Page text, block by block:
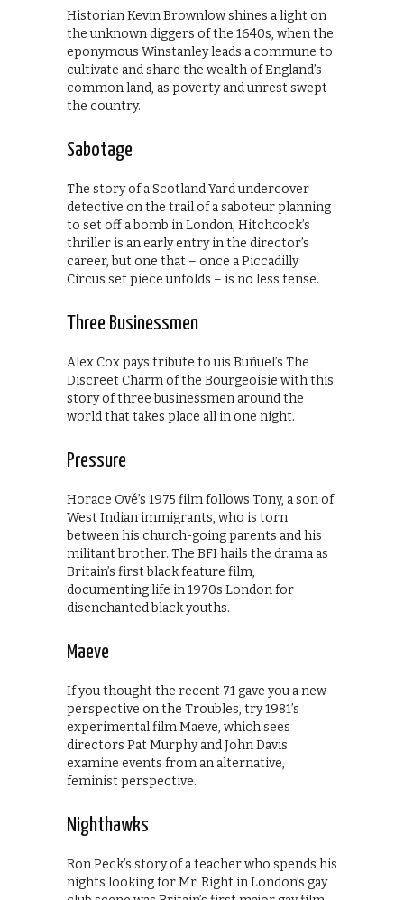
Historian Kevin Brownlow shines a light on
the unknown diggers of the 1640s, when the
eponymous Winstanley leads a commune to
cultivate and share the wealth of England’s
common land, as poverty and unrest swept
the country.
Sabotage
The story of a Scotland Yard undercover
detective on the trail of a saboteur planning
to set off a bomb in London, Hitchcock’s
thriller is an early entry in the director’s
career, but one that – once a Piccadilly
Circus set piece unfolds – is no less tense.
Three Businessmen
Alex Cox pays tribute to uis Buñuel’s The
Discreet Charm of the Bourgeoisie with this
story of three businessmen around the
world that takes place all in one night.
Pressure
Horace Ové’s 1975 film follows Tony, a son of
West Indian immigrants, who is torn
between his church-going parents and his
militant brother. The BFI hails the drama as
Britain’s first black feature film,
documenting life in 1970s London for
disenchanted black youths.
Maeve
If you thought the recent 71 gave you a new
perspective on the Troubles, try 1981’s
experimental film Maeve, which sees
directors Pat Murphy and John Davis
examine events from an alternative,
feminist perspective.
Nighthawks
Ron Peck’s story of a teacher who spends his
nights looking for Mr. Right in London’s gay